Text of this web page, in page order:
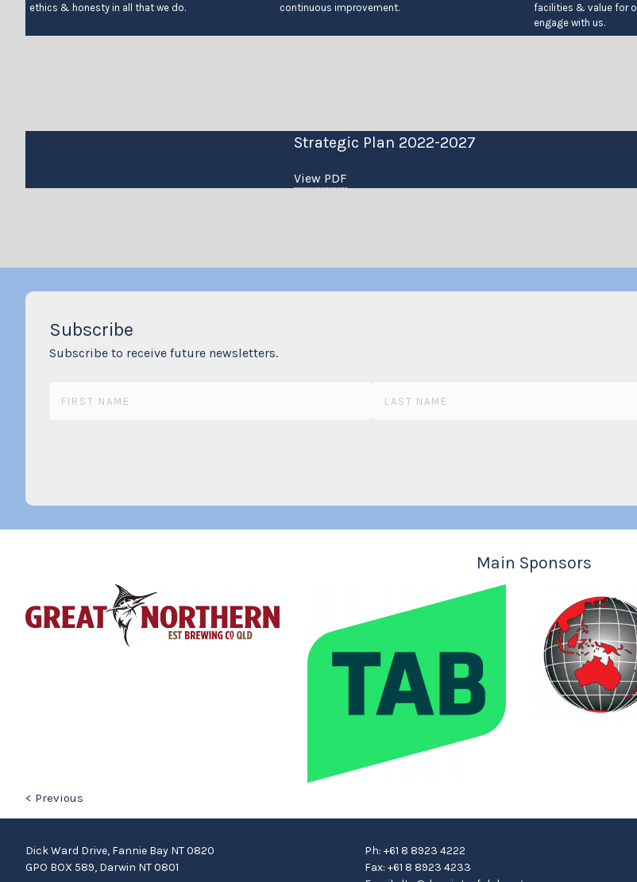
ethics & honesty in all that we do.
continuous improvement.
facilities & value for
engage with us.
Strategic Plan 2022-2027
View PDF
Subscribe
Subscribe to receive future newsletters.
Main Sponsors
< Previous
Dick Ward Drive, Fannie Bay NT 0820
GPO BOX 589, Darwin NT 0801
Ph: +61 8 8923 4222
Fax: +61 8 8923 4233